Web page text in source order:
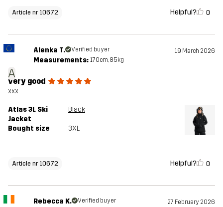
Article nr 10672 Helpful? 0
A
Alenka T. Verified buyer 19 March 2026
Measurements: 170cm, 85kg
very good
xxx
Atlas 3L Ski
Jacket
Black
Bought size 3XL
Article nr 10672 Helpful? 0
Rebecca K. Verified buyer 27 February 2026